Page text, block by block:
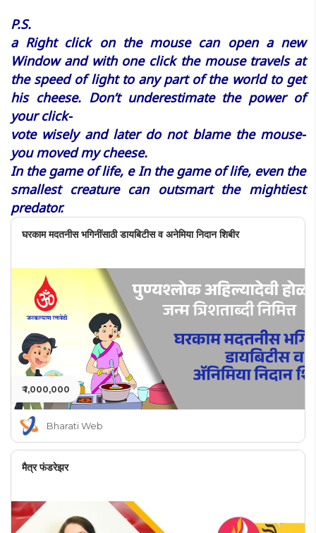
P.S.
a Right click on the mouse can open a new
Window and with one click the mouse travels at
the speed of light to any part of the world to get
his cheese. Don’t underestimate the power of
your click-
vote wisely and later do not blame the mouse-
you moved my cheese.
In the game of life, e In the game of life, even the
smallest creature can outsmart the mightiest
predator.
घरकाम मदतनीस भगिनींसाठी डायबिटीस व अनेमिया निदान शिबीर
₹ 1,000,000
Bharati Web
मैत्र फंडरेझर